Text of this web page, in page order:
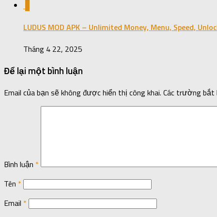
LUDUS MOD APK – Unlimited Money, Menu, Speed,
Tháng 4 22, 2025
Để lại một bình luận
Email của bạn sẽ không được hiển thị công khai. Các trường bắt
Bình luận *
Tên *
Email *